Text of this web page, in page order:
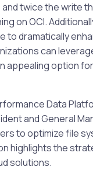
twice the write
on OCI.
to dramatically
can
appealing option
Data
and General
to optimize file
highlights the
solutions.